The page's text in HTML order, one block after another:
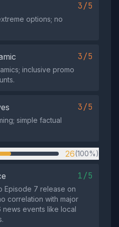
3/5
options; no
3/5
inclusive promo
3/5
simple factual
26(100%)
1/5
Episode 7 release on
correlation with major
news events like local